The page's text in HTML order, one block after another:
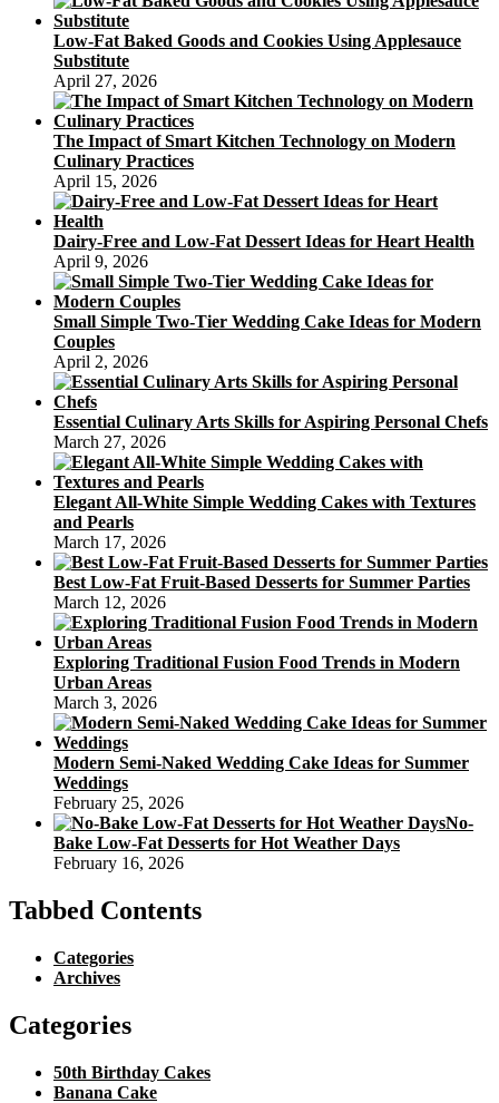
Low-Fat Baked Goods and Cookies Using Applesauce
Substitute
April 27, 2026
The Impact of Smart Kitchen Technology on Modern
Culinary Practices
April 15, 2026
Dairy-Free and Low-Fat Dessert Ideas for Heart Health
April 9, 2026
Small Simple Two-Tier Wedding Cake Ideas for Modern
Couples
April 2, 2026
Essential Culinary Arts Skills for Aspiring Personal Chefs
March 27, 2026
Elegant All-White Simple Wedding Cakes with Textures
and Pearls
March 17, 2026
Best Low-Fat Fruit-Based Desserts for Summer Parties
March 12, 2026
Exploring Traditional Fusion Food Trends in Modern
Urban Areas
March 3, 2026
Modern Semi-Naked Wedding Cake Ideas for Summer
Weddings
February 25, 2026
No-
Bake Low-Fat Desserts for Hot Weather Days
February 16, 2026
Tabbed Contents
Categories
Archives
Categories
50th Birthday Cakes
Banana Cake